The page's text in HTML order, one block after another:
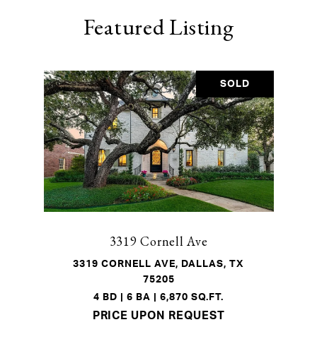
Featured Listing
SOLD
3319 Cornell Ave
3319 CORNELL AVE, DALLAS, TX
75205
4 BD | 6 BA | 6,870 SQ.FT.
PRICE UPON REQUEST